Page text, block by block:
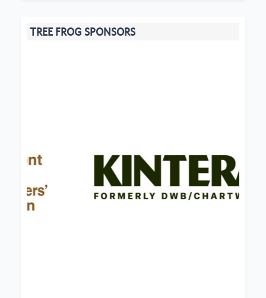
TREE FROG SPONSORS